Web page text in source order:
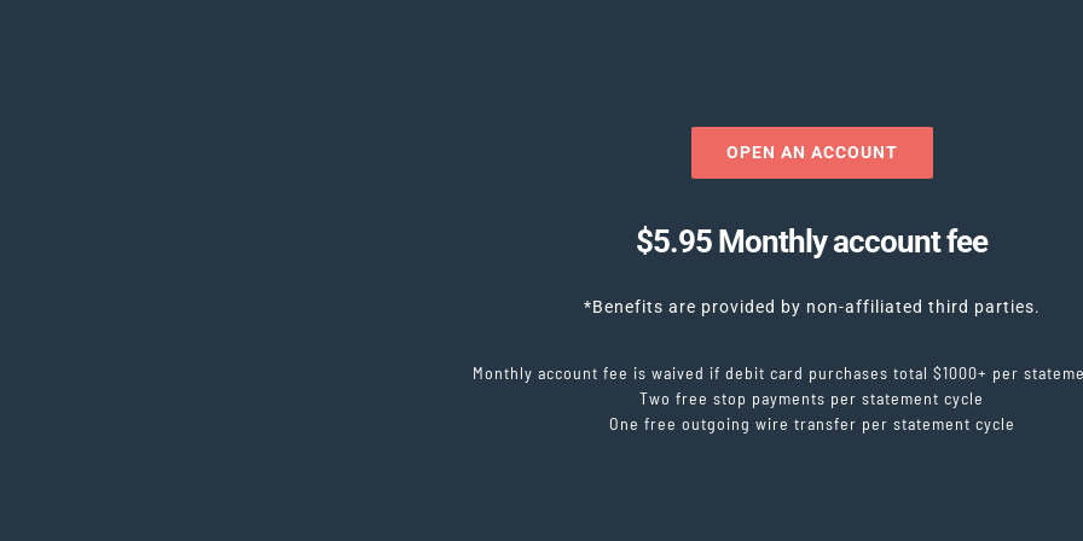
OPEN AN ACCOUNT
$5.95 Monthly account fee
*Benefits are provided by non-affiliated third parties.
Monthly account fee is waived if debit card purchases total $1000+ per
Two free stop payments per statement cycle
One free outgoing wire transfer per statement cycle